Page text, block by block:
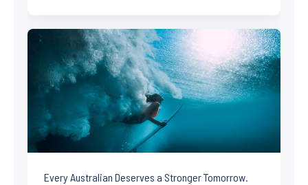
Every Australian Deserves a Stronger Tomorrow.